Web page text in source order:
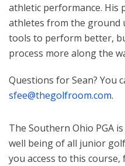
athletic performance. His
athletes from the ground
tools to perform better,
process more along the
Questions for Sean? You
sfee@thegolfroom.com.
The Southern Ohio PGA
well being of all junior
you access to this